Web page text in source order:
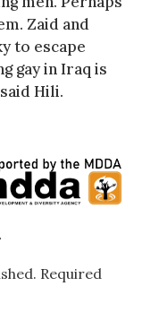
Zaid and
to escape
gay in Iraq is
Hili.
Required